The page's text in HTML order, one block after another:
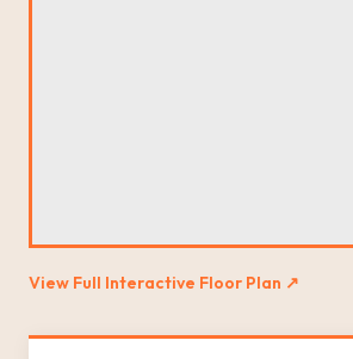
View Full Interactive Floor Plan ↗